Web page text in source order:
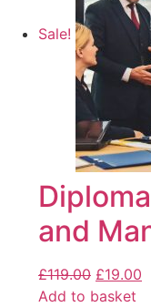
Sale!
and
£119.00 £19.00
Add to basket